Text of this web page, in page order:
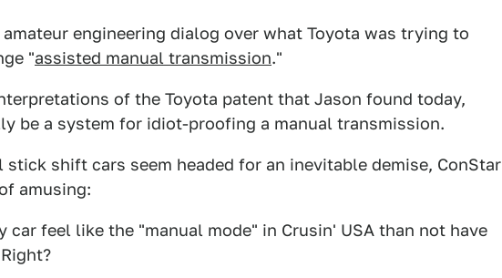
engineering dialog over what Toyota was trying to
"assisted manual transmission."
of the Toyota patent that Jason found today,
be a system for idiot-proofing a manual transmission.
shift cars seem headed for an inevitable demise, ConStar
amusing:
car feel like the "manual mode" in Crusin' USA than not have